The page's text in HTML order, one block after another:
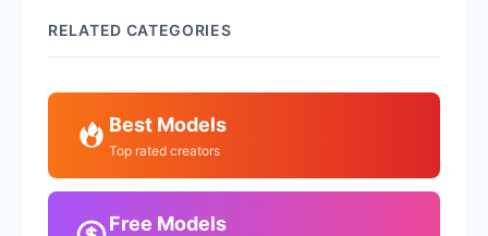
RELATED CATEGORIES
Best Models
Top rated creators
Free Models